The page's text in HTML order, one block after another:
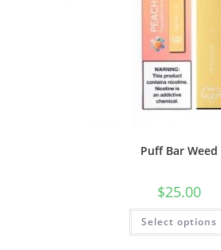
Puff Bar Weed
$25.00
Select options